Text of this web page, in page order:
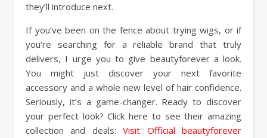
they’ll introduce next.
If you’ve been on the fence about trying wigs, or if
you’re searching for a reliable brand that truly
delivers, I urge you to give beautyforever a look.
You might just discover your next favorite
accessory and a whole new level of hair confidence.
Seriously, it’s a game-changer. Ready to discover
your perfect look? Click here to see their amazing
collection and deals:Visit Official beautyforever